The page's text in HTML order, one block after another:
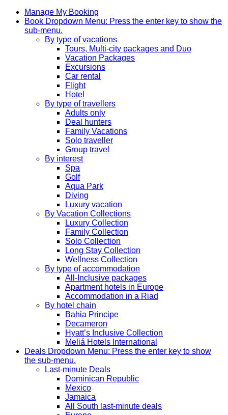
Manage My Booking
Book Dropdown Menu: Press the enter key to show the
sub-menu.
By type of vacations
Tours, Multi-city packages and Duo
Vacation Packages
Excursions
Car rental
Flight
Hotel
By type of travellers
Adults only
Deal hunters
Family Vacations
Solo traveller
Group travel
By interest
Spa
Golf
Aqua Park
Diving
Luxury vacation
By Vacation Collections
Luxury Collection
Family Collection
Solo Collection
Long Stay Collection
Wellness Collection
By type of accommodation
All-Inclusive packages
Apartment hotels in Europe
Accommodation in a Riad
By hotel chain
Bahia Principe
Decameron
Hyatt’s Inclusive Collection
Meliá Hotels International
Deals Dropdown Menu: Press the enter key to show
the sub-menu.
Last-minute Deals
Dominican Republic
Mexico
Jamaica
All South last-minute deals